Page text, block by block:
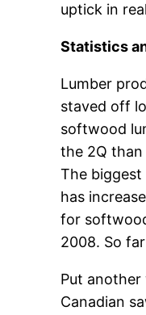
uptick in
Statistics
Lumber
staved off
softwood
the 2Q
The biggest
has
for
2008. So
Put
Canadian